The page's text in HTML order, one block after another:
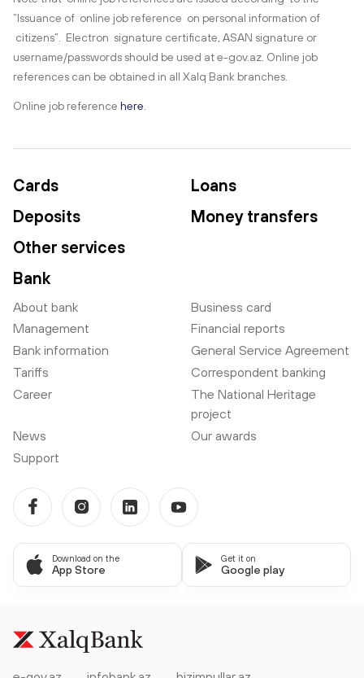
“Issuance of online job reference on personal information of
citizens”. Electron signature certificate, ASAN signature or
username/passwords should be used at e-gov.az. Online job
references can be obtained in all Xalq Bank branches.
Online job reference here
Cards
Loans
Deposits
Money transfers
Other services
Bank
About bank
Business card
Management
Financial reports
Bank information
General Service Agreement
Tariffs
Correspondent banking
Career
The National Heritage
project
News
Our awards
Support
Download on the
App Store
Get it on
Google play